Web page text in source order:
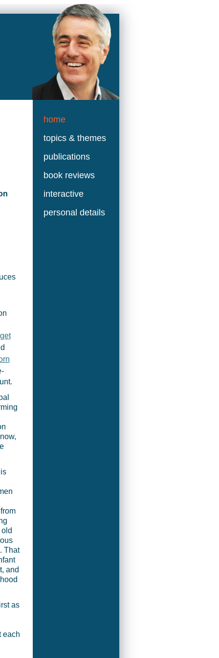
That
and
as
each
home
topics & themes
publications
book reviews
interactive
personal details